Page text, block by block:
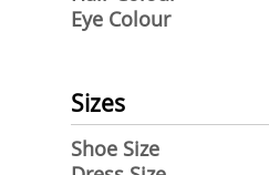
Eye Colour
Sizes
Shoe Size